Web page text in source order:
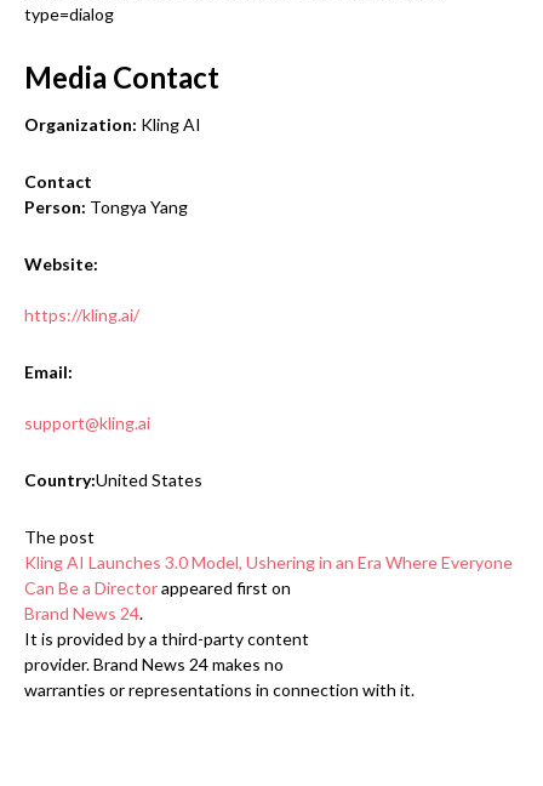
type=dialog
Media Contact
Organization: Kling AI
Contact
Person: Tongya Yang
Website:
https://kling.ai/
Email:
support@kling.ai
Country:United States
The post
Kling AI Launches 3.0 Model, Ushering in an Era Where Everyone
Can Be a Directorappeared first on
Brand News 24.
It is provided by a third-party content
provider. Brand News 24 makes no
warranties or representations in connection with it.